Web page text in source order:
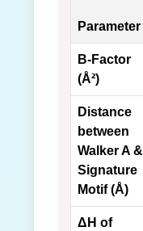
Parameter
B-Factor
(Å²)
Distance
between
Walker A &
Signature
Motif (Å)
ΔH of